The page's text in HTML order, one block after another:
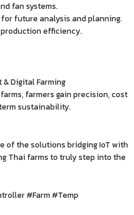
fan systems.
future analysis and planning.
efficiency.
Digital Farming
farmers gain precision, cost
sustainability.
of the solutions bridging IoT with
Thai farms to truly step into the
#Farm #Temp